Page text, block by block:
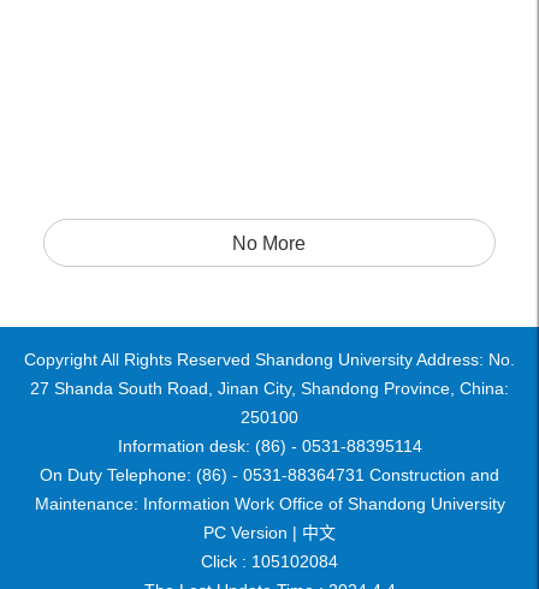
No More
Copyright All Rights Reserved Shandong University Address: No.
27 Shanda South Road, Jinan City, Shandong Province, China:
250100
Information desk: (86) - 0531-88395114
On Duty Telephone: (86) - 0531-88364731 Construction and
Maintenance: Information Work Office of Shandong University
PC Version | 中文
Click : 105102084